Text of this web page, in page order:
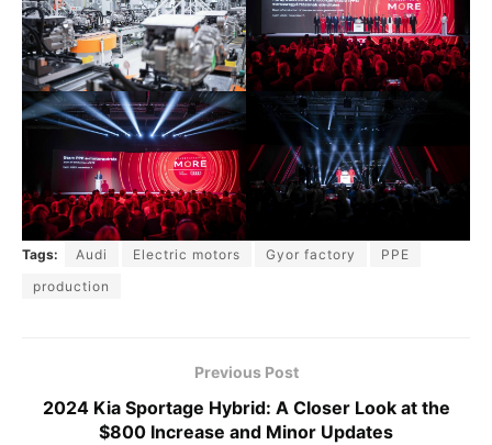
Tags: Audi Electric motors Gyor factory
PPE
production
Previous Post
2024 Kia Sportage Hybrid: A Closer Look at the
$800 Increase and Minor Updates